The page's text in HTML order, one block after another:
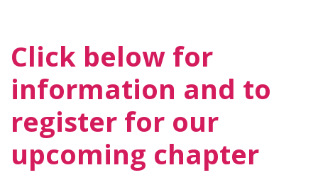
Click below for
information and to
register for our
upcoming chapter